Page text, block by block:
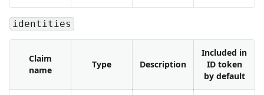
identities
Claim
name
Type Description
Included in
ID token
by default